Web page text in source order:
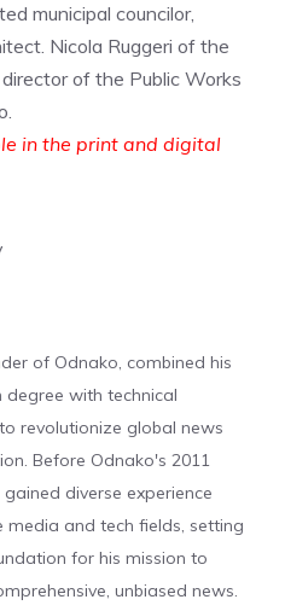
municipal councilor,
Nicola Ruggeri of the
of the Public Works
in the print and digital
of Odnako, combined his
degree with technical
revolutionize global news
Before Odnako's 2011
gained diverse experience
media and tech fields, setting
for his mission to
unbiased news.